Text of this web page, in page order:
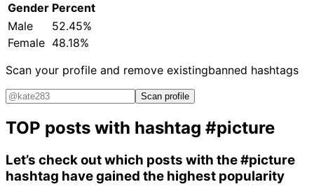
Gender Percent
Male
52.45%
Female 48.18%
Scan your profile and remove existingbanned hashtags
Scan profile
TOP posts with hashtag #picture
Let’s check out which posts with the#picture
hashtag have gained the highest popularity